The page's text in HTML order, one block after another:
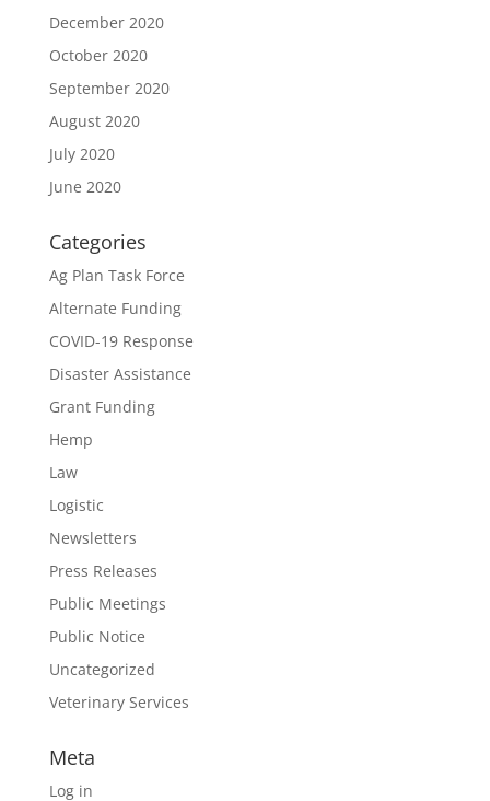
December 2020
October 2020
September 2020
August 2020
July 2020
June 2020
Categories
Ag Plan Task Force
Alternate Funding
COVID-19 Response
Disaster Assistance
Grant Funding
Hemp
Law
Logistic
Newsletters
Press Releases
Public Meetings
Public Notice
Uncategorized
Veterinary Services
Meta
Log in